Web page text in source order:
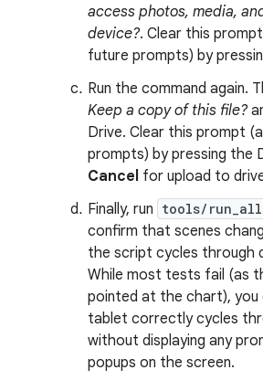
access photos, media,
device?. Clear this
future prompts) by
Run the command again.
Keep a copy of this file?
Drive. Clear this prompt
prompts) by pressing the
Cancel for upload to
Finally, run tools/
confirm that scenes
the script cycles through
While most tests fail (as
pointed at the chart),
tablet correctly cycles
without displaying any
popups on the screen.